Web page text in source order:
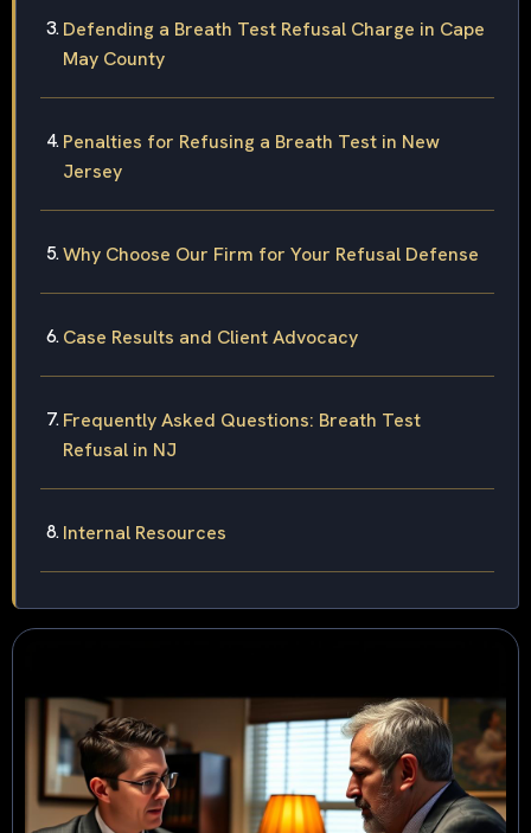
Defending a Breath Test Refusal Charge in Cape
May County
Penalties for Refusing a Breath Test in New
Jersey
Why Choose Our Firm for Your Refusal Defense
Case Results and Client Advocacy
Frequently Asked Questions: Breath Test
Refusal in NJ
Internal Resources